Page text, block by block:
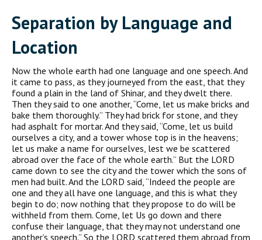
Separation by Language and
Location
Now the whole earth had one language and one speech. And
it came to pass, as they journeyed from the east, that they
found a plain in the land of Shinar, and they dwelt there.
Then they said to one another, “Come, let us make bricks and
bake them thoroughly.” They had brick for stone, and they
had asphalt for mortar. And they said, “Come, let us build
ourselves a city, and a tower whose top is in the heavens;
let us make a name for ourselves, lest we be scattered
abroad over the face of the whole earth.” But the LORD
came down to see the city and the tower which the sons of
men had built. And the LORD said, “Indeed the people are
one and they all have one language, and this is what they
begin to do; now nothing that they propose to do will be
withheld from them. Come, let Us go down and there
confuse their language, that they may not understand one
another’s speech.” So the LORD scattered them abroad from